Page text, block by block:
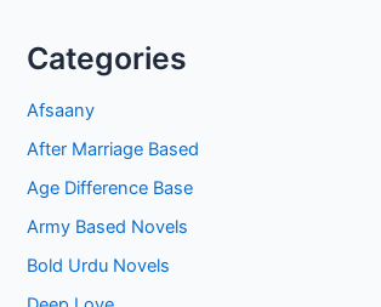
Categories
Afsaany
After Marriage Based
Age Difference Base
Army Based Novels
Bold Urdu Novels